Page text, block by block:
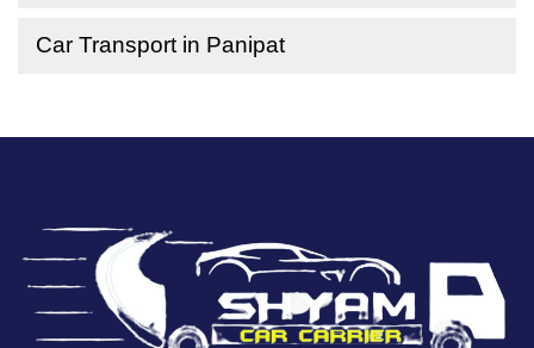
Car Transport in Panipat